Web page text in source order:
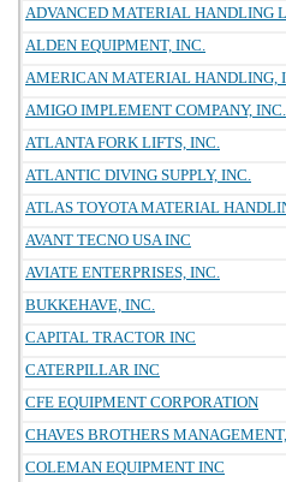
ADVANCED MATERIAL HANDLING
ALDEN EQUIPMENT, INC.
AMERICAN MATERIAL HANDLING,
AMIGO IMPLEMENT COMPANY, INC.
ATLANTA FORK LIFTS, INC.
ATLANTIC DIVING SUPPLY, INC.
ATLAS TOYOTA MATERIAL
AVANT TECNO USA INC
AVIATE ENTERPRISES, INC.
BUKKEHAVE, INC.
CAPITAL TRACTOR INC
CATERPILLAR INC
CFE EQUIPMENT CORPORATION
CHAVES BROTHERS
COLEMAN EQUIPMENT INC